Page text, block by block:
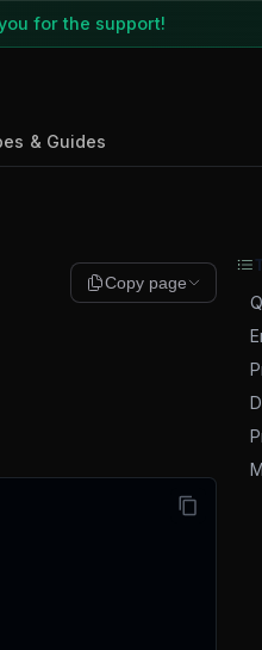
for the support!
& Guides
Copy page